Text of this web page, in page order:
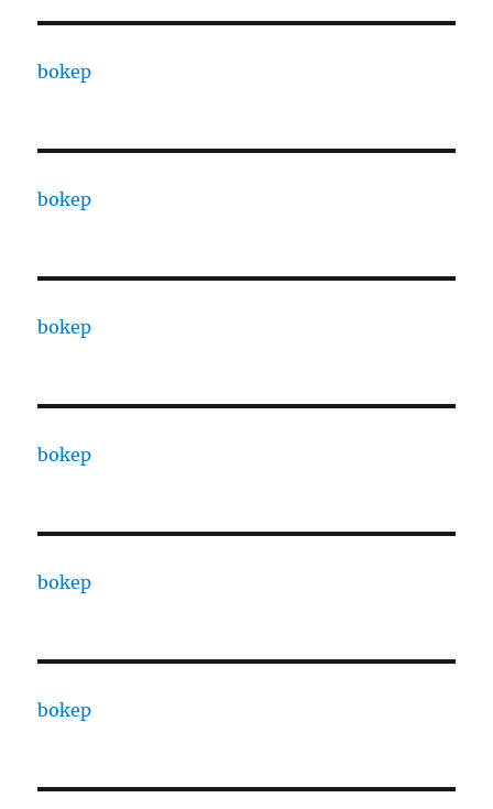
bokep
bokep
bokep
bokep
bokep
bokep